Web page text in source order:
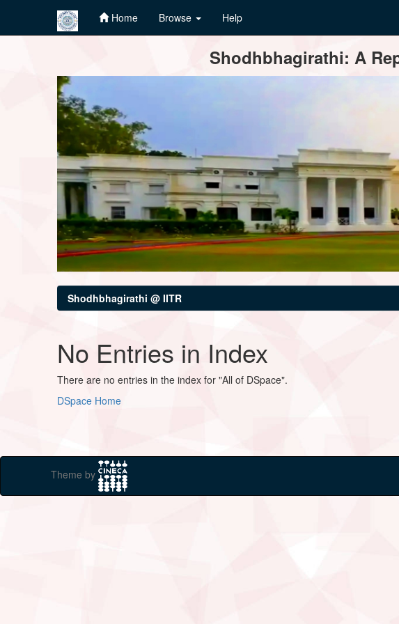
Home Browse Help
Shodhbhagirathi: A
Shodhbhagirathi @ IITR
No Entries in Index
There are no entries in the index for "All of DSpace".
DSpace Home
Theme by